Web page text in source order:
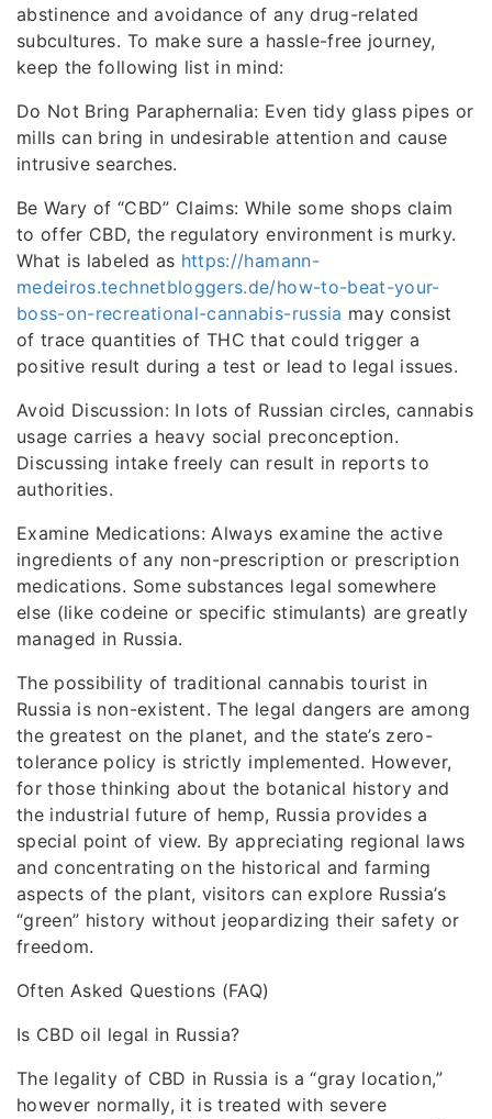
abstinence and avoidance of any drug-related
subcultures. To make sure a hassle-free journey,
keep the following list in mind:
Do Not Bring Paraphernalia: Even tidy glass pipes or
mills can bring in undesirable attention and cause
intrusive searches.
Be Wary of “CBD” Claims: While some shops claim
to offer CBD, the regulatory environment is murky.
What is labeled as https://hamann-
medeiros.technetbloggers.de/how-to-beat-your-
boss-on-recreational-cannabis-russia may consist
of trace quantities of THC that could trigger a
positive result during a test or lead to legal issues.
Avoid Discussion: In lots of Russian circles, cannabis
usage carries a heavy social preconception.
Discussing intake freely can result in reports to
authorities.
Examine Medications: Always examine the active
ingredients of any non-prescription or prescription
medications. Some substances legal somewhere
else (like codeine or specific stimulants) are greatly
managed in Russia.
The possibility of traditional cannabis tourist in
Russia is non-existent. The legal dangers are among
the greatest on the planet, and the state’s zero-
tolerance policy is strictly implemented. However,
for those thinking about the botanical history and
the industrial future of hemp, Russia provides a
special point of view. By appreciating regional laws
and concentrating on the historical and farming
aspects of the plant, visitors can explore Russia’s
“green” history without jeopardizing their safety or
freedom.
Often Asked Questions (FAQ)
Is CBD oil legal in Russia?
The legality of CBD in Russia is a “gray location,”
however normally, it is treated with severe